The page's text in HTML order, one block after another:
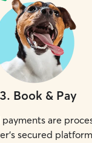
3. Book & Pay
payments are
secured platform